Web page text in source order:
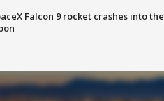
Falcon 9 rocket crashes into the